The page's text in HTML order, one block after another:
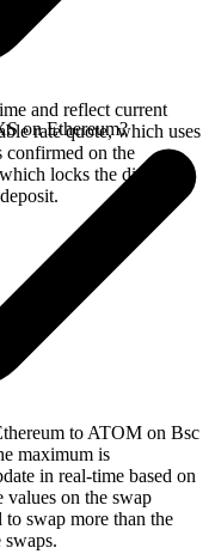
and reflect current
rate quote, which uses
confirmed on the
locks the displayed
on Ethereum?
to ATOM on Bsc
maximum is
in real-time based on
on the swap
swap more than the